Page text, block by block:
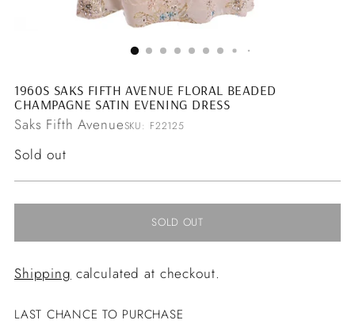
1960S SAKS FIFTH AVENUE FLORAL BEADED
CHAMPAGNE SATIN EVENING DRESS
Saks Fifth AvenueSKU: F22125
Regular
Sold out
SOLD OUT
Shipping calculated at checkout.
LAST CHANCE TO PURCHASE